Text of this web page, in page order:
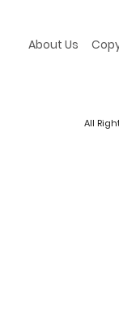
About Us
All